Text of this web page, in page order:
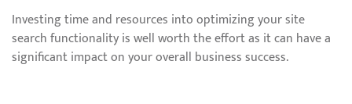
Investing time and resources into optimizing your site
search functionality is well worth the effort as it can have a
significant impact on your overall business success.